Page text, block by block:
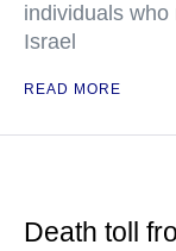
individuals who
Israel
READ MORE
Death toll